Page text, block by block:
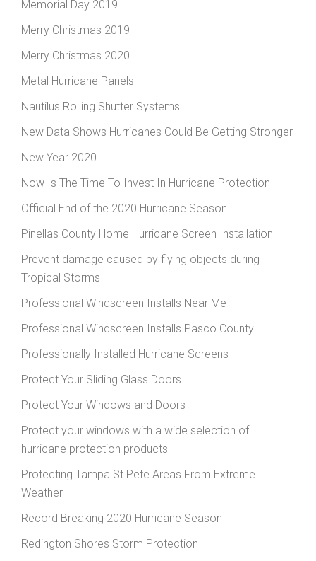
Memorial Day 2019
Merry Christmas 2019
Merry Christmas 2020
Metal Hurricane Panels
Nautilus Rolling Shutter Systems
New Data Shows Hurricanes Could Be Getting Stronger
New Year 2020
Now Is The Time To Invest In Hurricane Protection
Official End of the 2020 Hurricane Season
Pinellas County Home Hurricane Screen Installation
Prevent damage caused by flying objects during
Tropical Storms
Professional Windscreen Installs Near Me
Professional Windscreen Installs Pasco County
Professionally Installed Hurricane Screens
Protect Your Sliding Glass Doors
Protect Your Windows and Doors
Protect your windows with a wide selection of
hurricane protection products
Protecting Tampa St Pete Areas From Extreme
Weather
Record Breaking 2020 Hurricane Season
Redington Shores Storm Protection